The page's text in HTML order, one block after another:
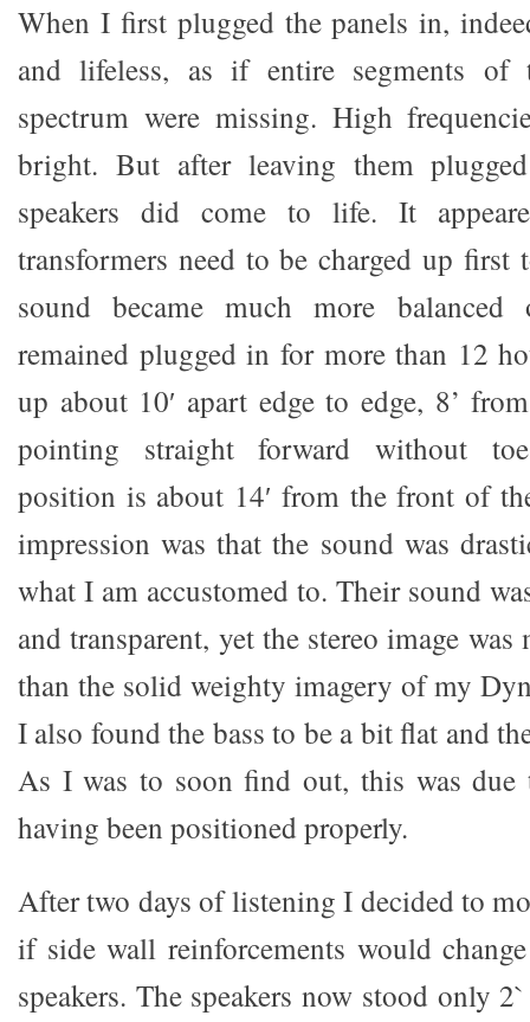
When I first plugged the panels in,
and lifeless, as if entire segments of
spectrum were missing. High
bright. But after leaving them
speakers did come to life. It
transformers need to be charged up first
sound became much more balanced
remained plugged in for more than 12
up about 10′ apart edge to edge, 8’
pointing straight forward without
position is about 14′ from the front of
impression was that the sound was
what I am accustomed to. Their sound
and transparent, yet the stereo image
than the solid weighty imagery of my
I also found the bass to be a bit flat and
As I was to soon find out, this was due
having been positioned properly.
After two days of listening I decided to
if side wall reinforcements would
speakers. The speakers now stood only